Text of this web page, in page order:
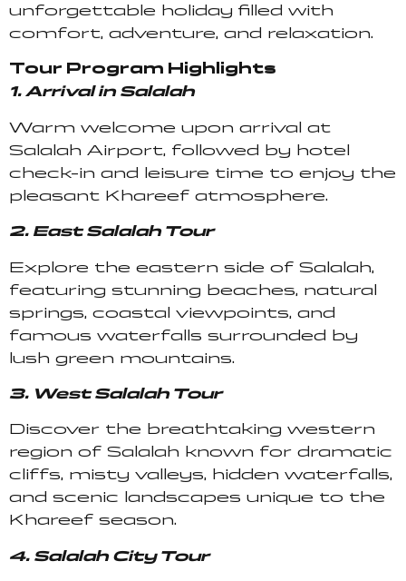
unforgettable holiday filled with
comfort, adventure, and relaxation.
Tour Program Highlights
1. Arrival in Salalah
Warm welcome upon arrival at
Salalah Airport, followed by hotel
check-in and leisure time to enjoy the
pleasant Khareef atmosphere.
2. East Salalah Tour
Explore the eastern side of Salalah,
featuring stunning beaches, natural
springs, coastal viewpoints, and
famous waterfalls surrounded by
lush green mountains.
3. West Salalah Tour
Discover the breathtaking western
region of Salalah known for dramatic
cliffs, misty valleys, hidden waterfalls,
and scenic landscapes unique to the
Khareef season.
4. Salalah City Tour